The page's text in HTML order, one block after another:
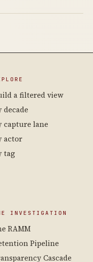
a filtered view
decade
capture lane
actor
tag
INVESTIGATION
RAMM
Pipeline
Cascade